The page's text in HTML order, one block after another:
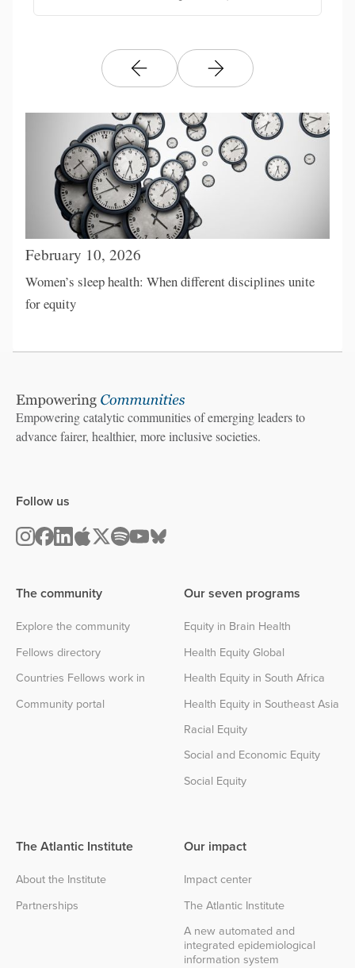
February 10, 2026
Women’s sleep health: When different disciplines unite
for equity
Empowering catalytic communities of emerging leaders to
advance fairer, healthier, more inclusive societies.
The community
Explore the community
Fellows directory
Countries Fellows work in
Community portal
Our seven programs
Equity in Brain Health
Health Equity Global
Health Equity in South Africa
Health Equity in Southeast Asia
Racial Equity
Social and Economic Equity
Social Equity
The Atlantic Institute
About the Institute
Partnerships
Follow us
Our impact
Impact center
The Atlantic Institute
A new automated and
integrated epidemiological
information system